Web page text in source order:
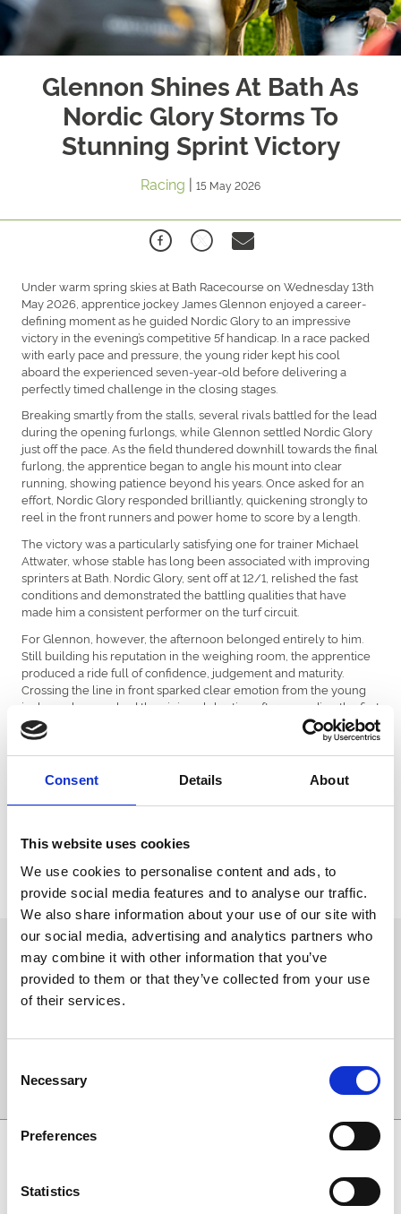
Consent Details About
This website uses cookies
We use cookies to personalise content and ads, to
provide social media features and to analyse our traffic.
We also share information about your use of our site with
our social media, advertising and analytics partners who
may combine it with other information that you’ve
provided to them or that they’ve collected from your use
of their services.
Selection
Necessary
Preferences
Statistics
Glennon Shines At Bath As
Nordic Glory Storms To
Stunning Sprint Victory
Racing | 15 May 2026
Under warm spring skies at Bath Racecourse on Wednesday 13th
May 2026, apprentice jockey James Glennon enjoyed a career-
defining moment as he guided Nordic Glory to an impressive
victory in the evening’s competitive 5f handicap. In a race packed
with early pace and pressure, the young rider kept his cool
aboard the experienced seven-year-old before delivering a
perfectly timed challenge in the closing stages.
Breaking smartly from the stalls, several rivals battled for the lead
during the opening furlongs, while Glennon settled Nordic Glory
just off the pace. As the field thundered downhill towards the final
furlong, the apprentice began to angle his mount into clear
running, showing patience beyond his years. Once asked for an
effort, Nordic Glory responded brilliantly, quickening strongly to
reel in the front runners and power home to score by a length.
The victory was a particularly satisfying one for trainer Michael
Attwater, whose stable has long been associated with improving
sprinters at Bath. Nordic Glory, sent off at 12/1, relished the fast
conditions and demonstrated the battling qualities that have
made him a consistent performer on the turf circuit.
For Glennon, however, the afternoon belonged entirely to him.
Still building his reputation in the weighing room, the apprentice
produced a ride full of confidence, judgement and maturity.
Crossing the line in front sparked clear emotion from the young
jockey, who punched the air in celebration after recording the first
win of his career so far.
growing talent. With momentum now firmly on his side, James
Bath Racecourse has in store for both James Glennon and Nordic
Glory.
Sign up to our newsletter to get the latest news,
events and special offers direct to your inbox.
Email Address:
Sign Up